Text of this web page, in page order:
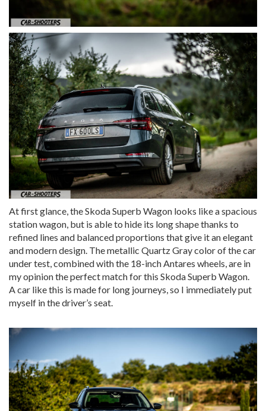
At first glance, the Skoda Superb Wagon looks like a spacious
station wagon, but is able to hide its long shape thanks to
refined lines and balanced proportions that give it an elegant
and modern design. The metallic Quartz Gray color of the car
under test, combined with the 18-inch Antares wheels, are in
my opinion the perfect match for this Skoda Superb Wagon.
A car like this is made for long journeys, so I immediately put
myself in the driver’s seat.